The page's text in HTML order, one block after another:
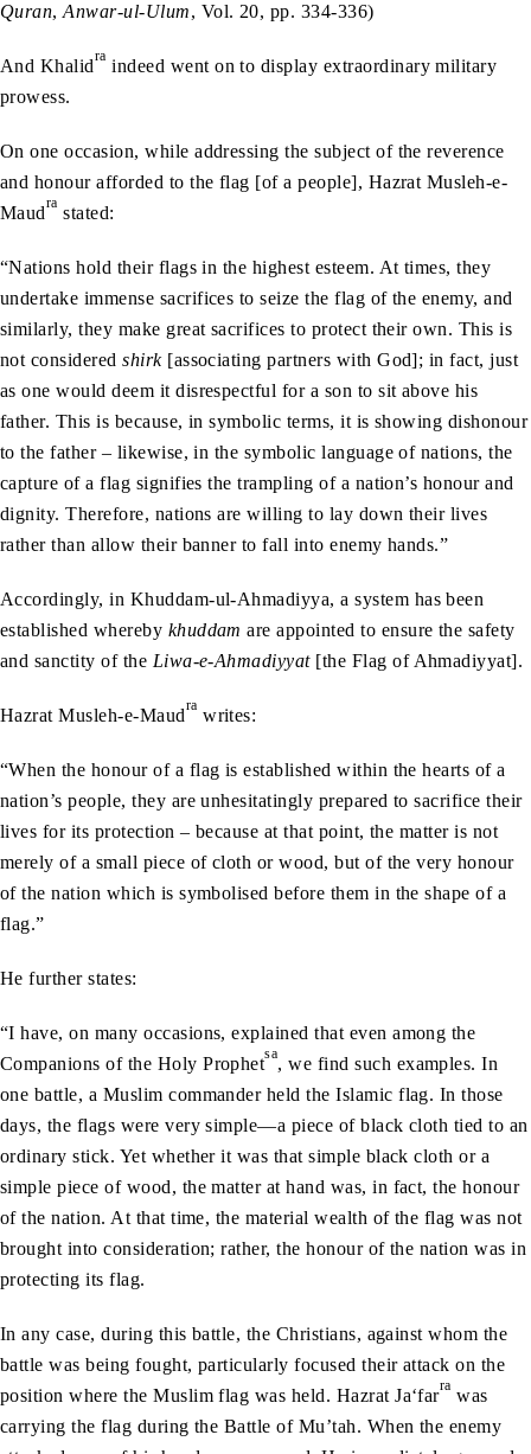
Quran,Anwar-ul-Ulum, Vol. 20, pp. 334-336)
And Khalidra indeed went on to display extraordinary military
prowess.
On one occasion, while addressing the subject of the reverence
and honour afforded to the flag [of a people], Hazrat Musleh-e-
Maudra stated:
“Nations hold their flags in the highest esteem. At times, they
undertake immense sacrifices to seize the flag of the enemy, and
similarly, they make great sacrifices to protect their own. This is
not consideredshirk[associating partners with God]; in fact, just
as one would deem it disrespectful for a son to sit above his
father. This is because, in symbolic terms, it is showing dishonour
to the father – likewise, in the symbolic language of nations, the
capture of a flag signifies the trampling of a nation’s honour and
dignity. Therefore, nations are willing to lay down their lives
rather than allow their banner to fall into enemy hands.”
Accordingly, in Khuddam-ul-Ahmadiyya, a system has been
established whereby khuddamare appointed to ensure the safety
and sanctity of the Liwa-e-Ahmadiyyat[the Flag of Ahmadiyyat].
Hazrat Musleh-e-Maudra writes:
“When the honour of a flag is established within the hearts of a
nation’s people, they are unhesitatingly prepared to sacrifice their
lives for its protection – because at that point, the matter is not
merely of a small piece of cloth or wood, but of the very honour
of the nation which is symbolised before them in the shape of a
flag.”
He further states:
“I have, on many occasions, explained that even among the
Companions of the Holy Prophetsa, we find such examples. In
one battle, a Muslim commander held the Islamic flag. In those
days, the flags were very simple—a piece of black cloth tied to an
ordinary stick. Yet whether it was that simple black cloth or a
simple piece of wood, the matter at hand was, in fact, the honour
of the nation. At that time, the material wealth of the flag was not
brought into consideration; rather, the honour of the nation was in
protecting its flag.
In any case, during this battle, the Christians, against whom the
battle was being fought, particularly focused their attack on the
position where the Muslim flag was held. Hazrat Ja‘farra was
carrying the flag during the Battle of Mu’tah. When the enemy